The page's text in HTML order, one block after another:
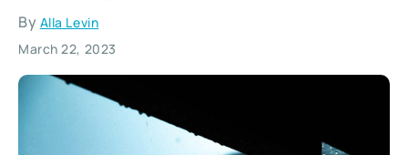
By Alla Levin
March 22, 2023